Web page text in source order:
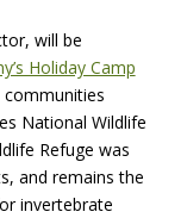
will be
Holiday Camp
communities
National Wildlife
Refuge was
and remains the
invertebrate